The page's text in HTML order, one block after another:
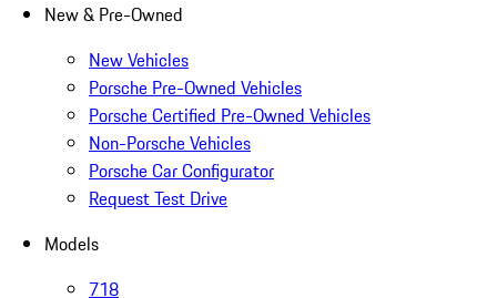
New & Pre-Owned
New Vehicles
Porsche Pre-Owned Vehicles
Porsche Certified Pre-Owned Vehicles
Non-Porsche Vehicles
Porsche Car Configurator
Request Test Drive
Models
718